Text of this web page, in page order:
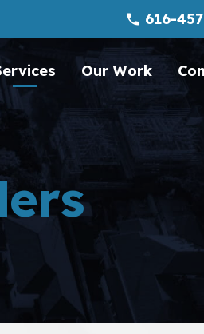
phone 616-
Our Work